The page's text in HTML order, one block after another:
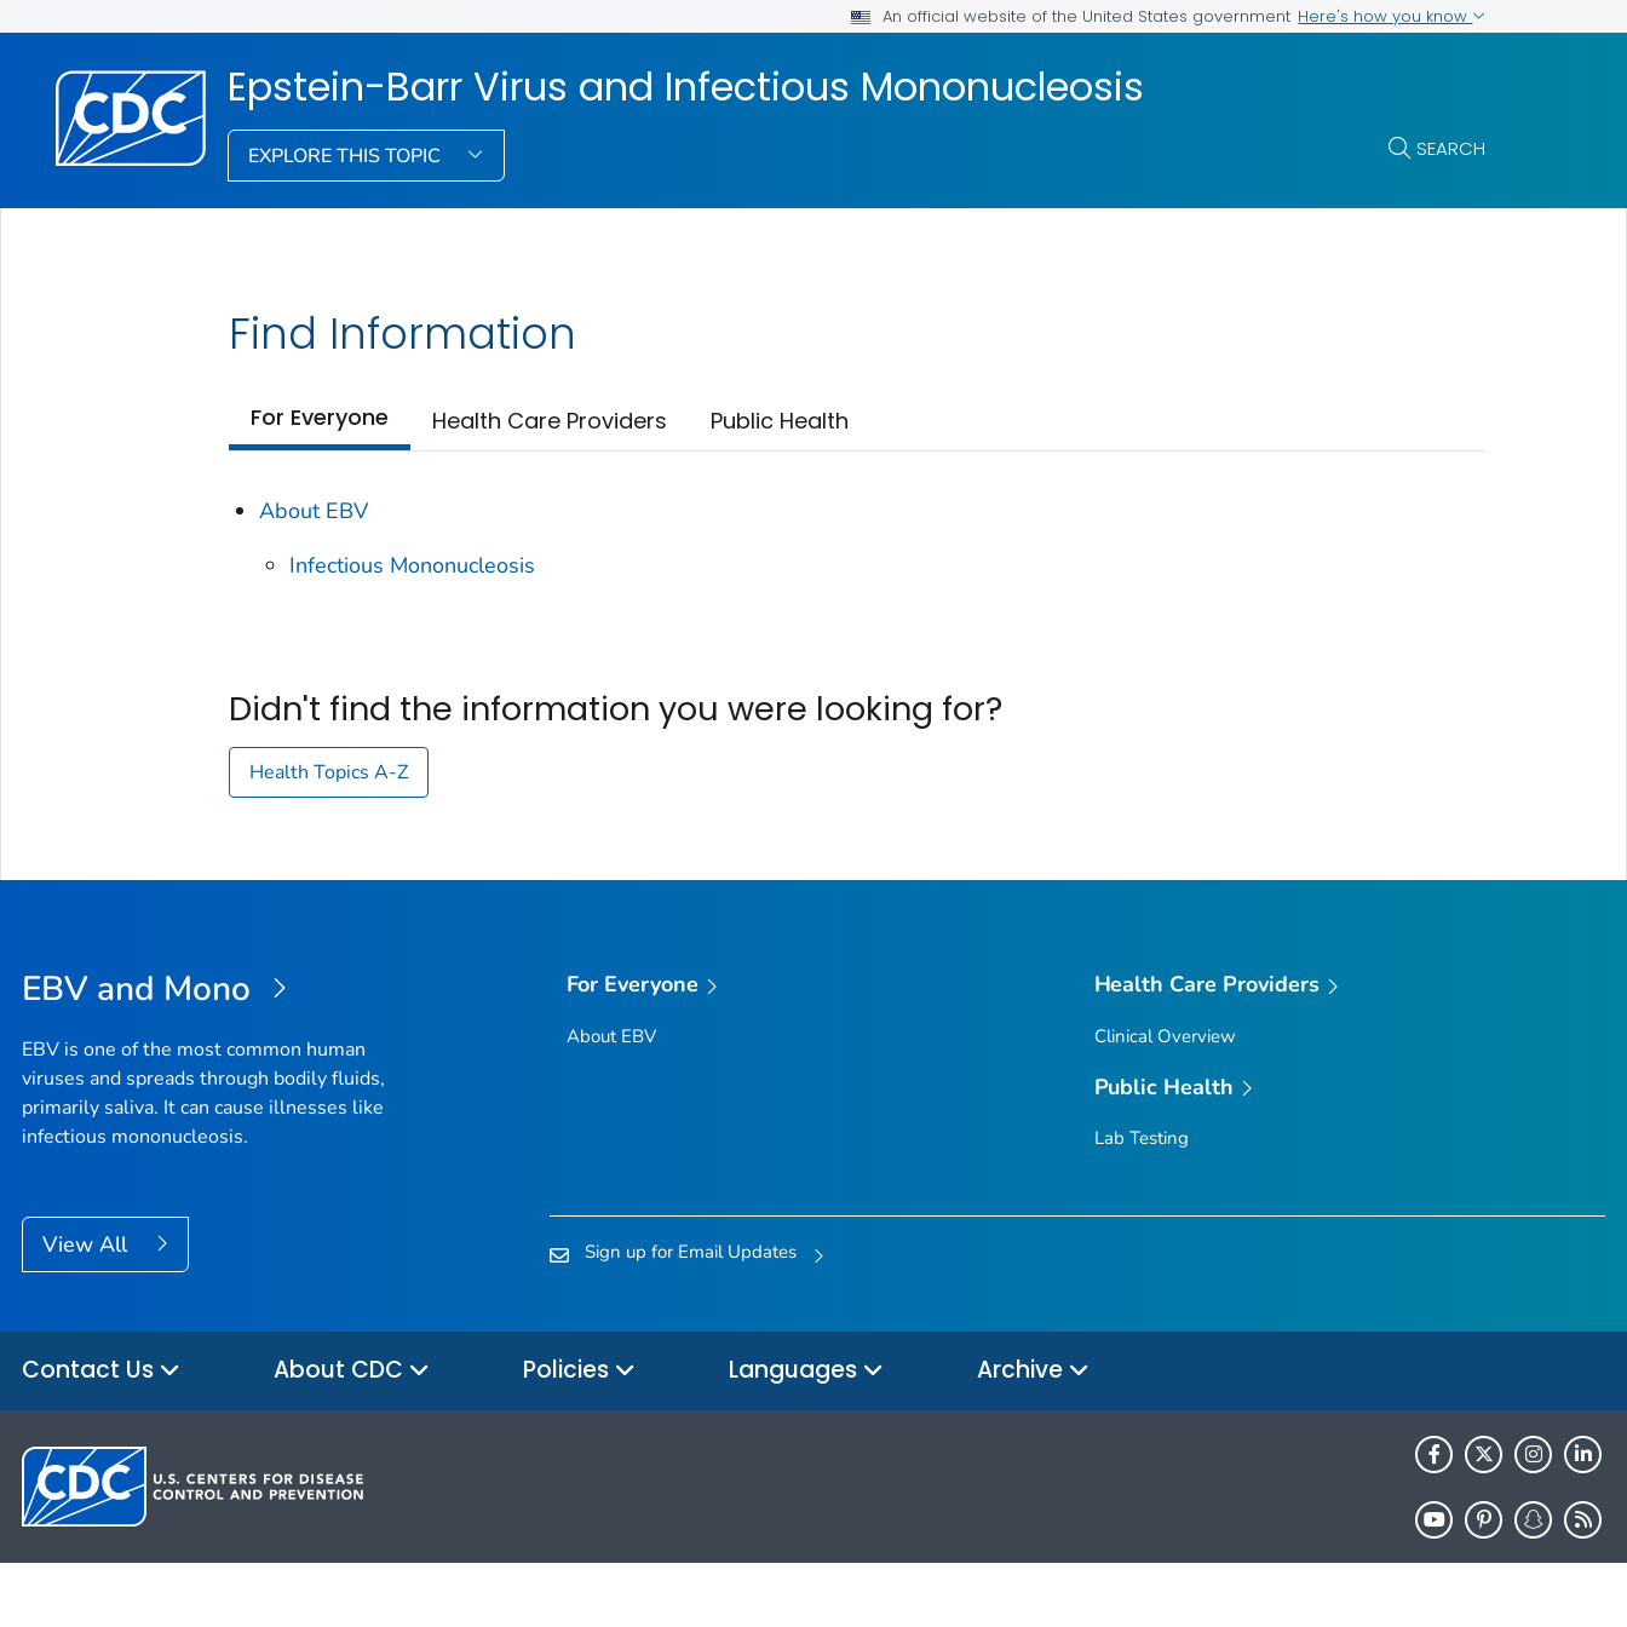
An official website of the United States government Here's how you know
Epstein-Barr Virus and Infectious Mononucleosis
EXPLORE THIS TOPIC SEARCH
Find Information
For Everyone Health Care Providers Public Health
About EBV
Infectious Mononucleosis
Didn't find the information you were looking for?
Health Topics A-Z
EBV and Mono
EBV is one of the most common human
viruses and spreads through bodily fluids,
primarily saliva. It can cause illnesses like
infectious mononucleosis.
View All
For Everyone
About EBV
Health Care Providers
Clinical Overview
Public Health
Lab Testing
Sign up for Email Updates
Contact Us About CDC Policies Languages Archive